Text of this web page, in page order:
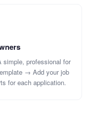
simple, professional for
→ Add your job
for each application.